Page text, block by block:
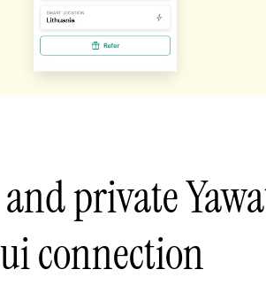
and private
connection